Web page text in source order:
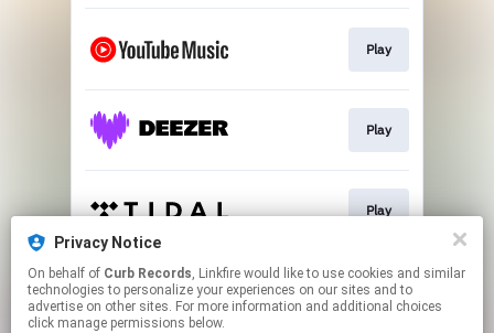
Privacy Notice
On behalf of Curb Records, Linkfire would like to use cookies and similar
technologies to personalize your experiences on our sites and to
advertise on other sites. For more information and additional choices
click manage permissions below.
Play
Play
Play
This page may contain affiliate links.
By using this service, you agree to the use of cookies.
Click hereto manage your permissions.